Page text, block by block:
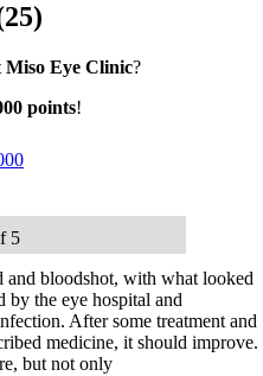
Miso Eye Clinic?
points!
5
bloodshot, with what looked
by the eye hospital and
After some treatment and
medicine, it should improve.
but not only